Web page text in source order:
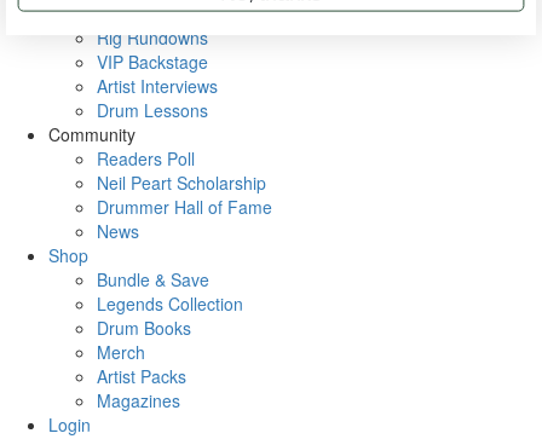
Metal Sticks
Rig Rundowns
VIP Backstage
Artist Interviews
Drum Lessons
Community
Readers Poll
Neil Peart Scholarship
Drummer Hall of Fame
News
Shop
Bundle & Save
Legends Collection
Drum Books
Merch
Artist Packs
Magazines
Login